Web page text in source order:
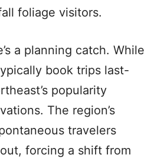
foliage visitors.
a planning catch. While
book trips last-
popularity
The region’s
travelers
forcing a shift from